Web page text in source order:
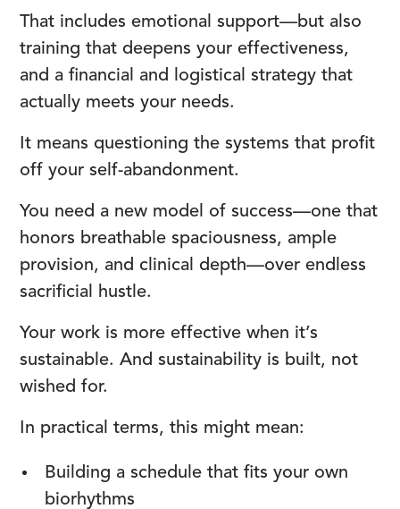
That includes emotional support—but also
training that deepens your effectiveness,
and a financial and logistical strategy that
actually meets your needs.
It means questioning the systems that profit
off your self-abandonment.
You need a new model of success—one that
honors breathable spaciousness, ample
provision, and clinical depth—over endless
sacrificial hustle.
Your work is more effective when it’s
sustainable. And sustainability is built, not
wished for.
In practical terms, this might mean:
Building a schedule that fits your own
biorhythms